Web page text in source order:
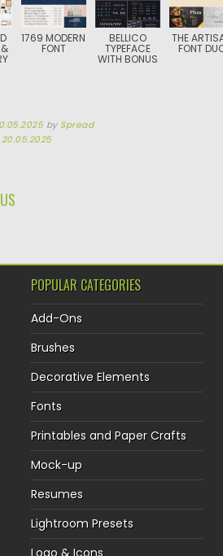
1769 MODERN
FONT
BELLICO
TYPEFACE
WITH BONUS
THE
FONT
by Spread
20.05.2025
POPULAR CATEGORIES
Add-Ons
Brushes
Decorative Elements
Fonts
Printables and Paper Crafts
Mock-up
Resumes
Lightroom Presets